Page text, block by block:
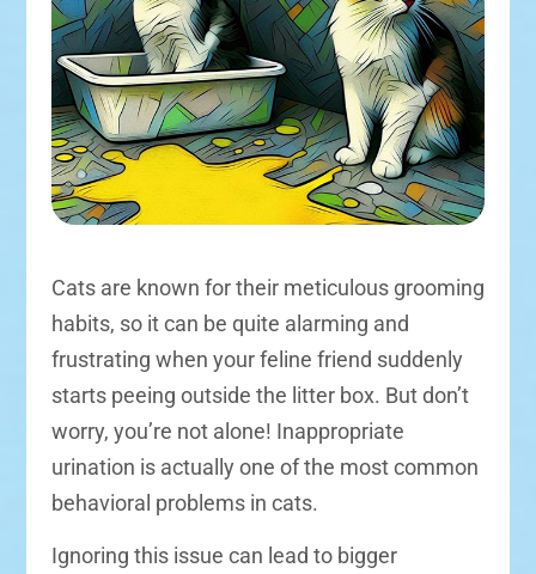
Cats are known for their meticulous grooming
habits, so it can be quite alarming and
frustrating when your feline friend suddenly
starts peeing outside the litter box. But don’t
worry, you’re not alone! Inappropriate
urination is actually one of the most common
behavioral problems in cats.
Ignoring this issue can lead to bigger